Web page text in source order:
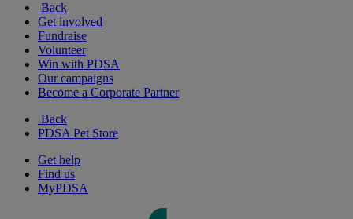
Back
Get involved
Fundraise
Volunteer
Win with PDSA
Our campaigns
Become a Corporate Partner
Back
PDSA Pet Store
Get help
Find us
MyPDSA